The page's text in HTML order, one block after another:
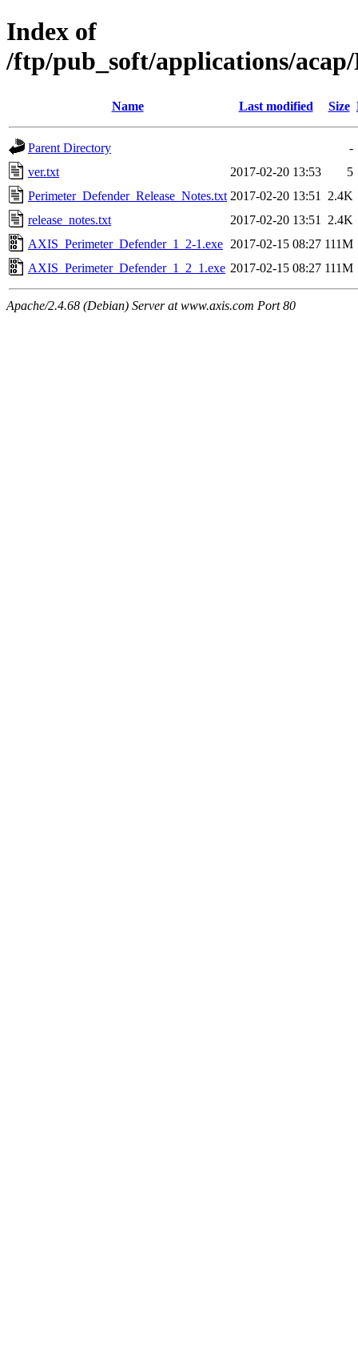
Index of
/ftp/pub_soft/applications/
Name Last modified Size
Parent Directory
-
ver.txt
2017-02-20 13:53
5
Perimeter_Defender_Release_Notes.txt 2017-02-20 13:51
2.4K
release_notes.txt
2017-02-20 13:51
2.4K
AXIS_Perimeter_Defender_1_2-1.exe 2017-02-15 08:27 111M
AXIS_Perimeter_Defender_1_2_1.exe 2017-02-15 08:27 111M
Apache/2.4.68 (Debian) Server at www.axis.com Port 80